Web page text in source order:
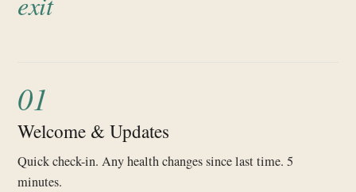
01
Welcome & Updates
Quick check-in. Any health changes since last time. 5
minutes.